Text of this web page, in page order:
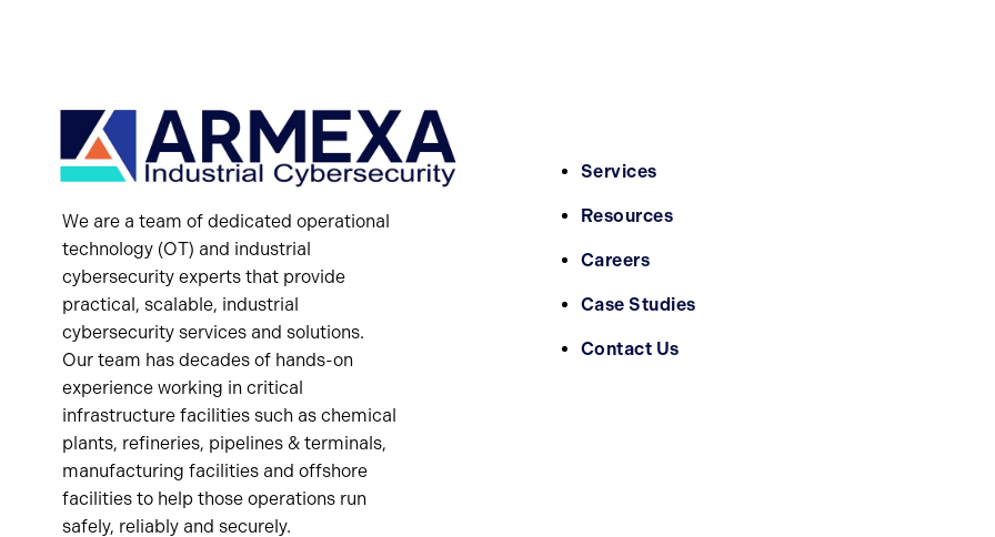
We are a team of dedicated operational
technology (OT) and industrial
cybersecurity experts that provide
practical, scalable, industrial
cybersecurity services and solutions.
Our team has decades of hands-on
experience working in critical
infrastructure facilities such as chemical
plants, refineries, pipelines & terminals,
manufacturing facilities and offshore
facilities to help those operations run
safely, reliably and securely.
Services
Resources
Careers
Case Studies
Contact Us